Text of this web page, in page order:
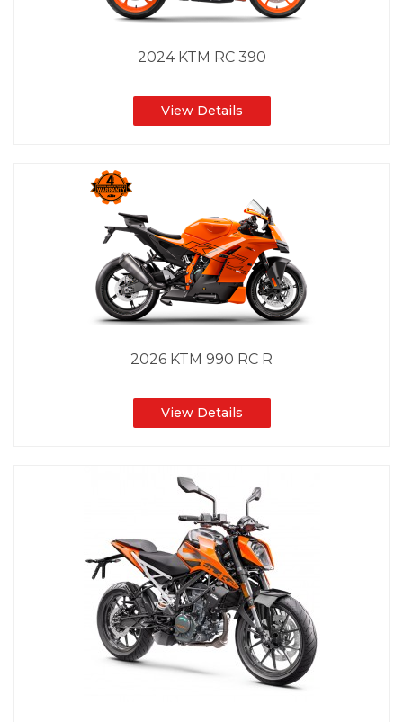
2024 KTM RC 390
View Details
2026 KTM 990 RC R
View Details